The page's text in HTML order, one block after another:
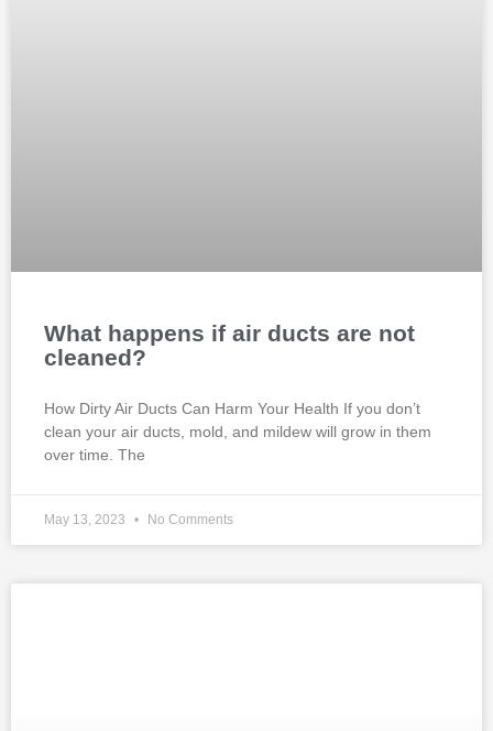
What happens if air ducts are not
cleaned?
How Dirty Air Ducts Can Harm Your Health If you don’t
clean your air ducts, mold, and mildew will grow in them
over time. The
May 13, 2023 No Comments